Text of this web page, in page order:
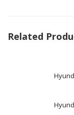
Related